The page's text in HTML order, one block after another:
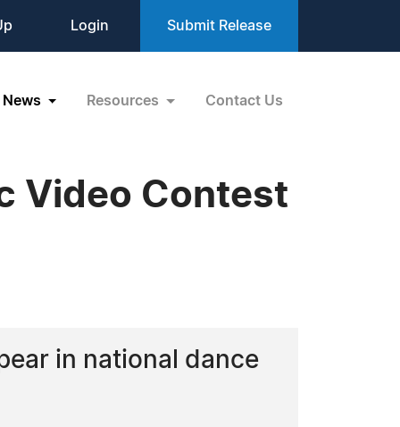
Login Submit Release
News Resources Contact Us
Video Contest
in national dance